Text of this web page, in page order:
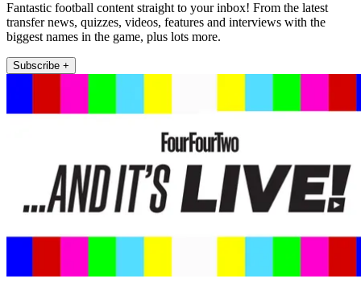
Fantastic football content straight to your inbox! From the latest
transfer news, quizzes, videos, features and interviews with the
biggest names in the game, plus lots more.
Subscribe +